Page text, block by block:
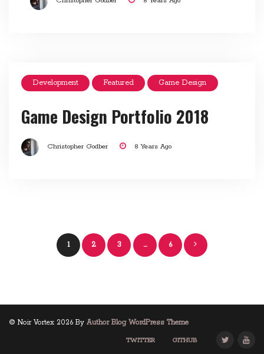
Development Featured Game Design
Game Design Portfolio 2018
Christopher Godber 8 Years Ago
Posts
navigation
1 2 3 … 6
© Noir Vortex 2026 By Author Blog WordPress Theme
TWITTER GITHUB